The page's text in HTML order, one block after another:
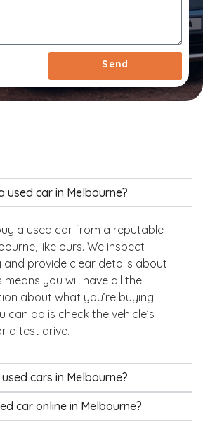
Send
used car in Melbourne?
a used car from a reputable
like ours. We inspect
and provide clear details about
means you will have all the
about what you’re buying.
can do is check the vehicle’s
a test drive.
cars in Melbourne?
car online in Melbourne?